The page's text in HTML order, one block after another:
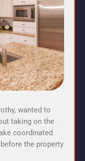
wanted to
taking on the
coordinated
the property